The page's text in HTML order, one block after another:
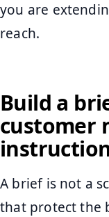
you are
reach.
Build a
customer
A brief is not a
that protect the